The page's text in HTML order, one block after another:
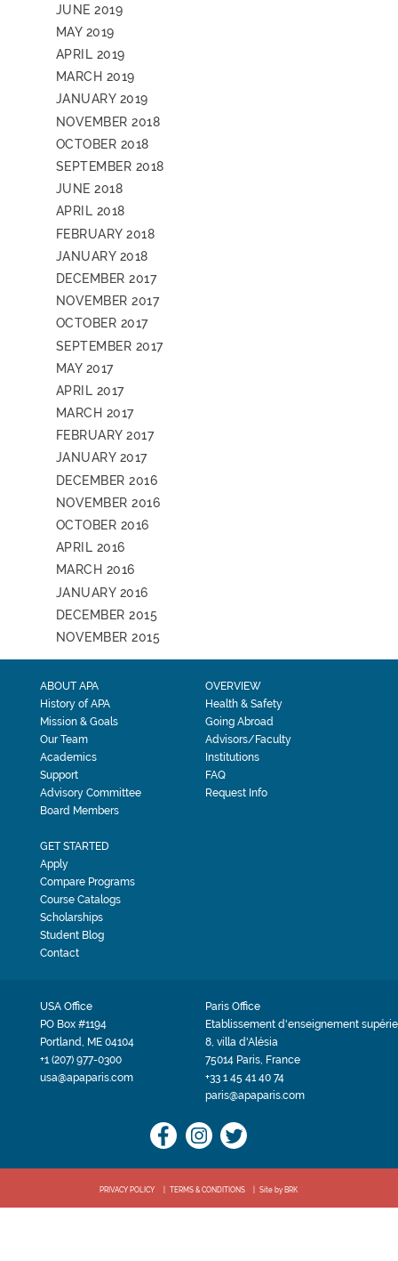
JUNE 2019
MAY 2019
APRIL 2019
MARCH 2019
JANUARY 2019
NOVEMBER 2018
OCTOBER 2018
SEPTEMBER 2018
JUNE 2018
APRIL 2018
FEBRUARY 2018
JANUARY 2018
DECEMBER 2017
NOVEMBER 2017
OCTOBER 2017
SEPTEMBER 2017
MAY 2017
APRIL 2017
MARCH 2017
FEBRUARY 2017
JANUARY 2017
DECEMBER 2016
NOVEMBER 2016
OCTOBER 2016
APRIL 2016
MARCH 2016
JANUARY 2016
DECEMBER 2015
NOVEMBER 2015
ABOUT APA
History of APA
Mission & Goals
Our Team
Academics
Support
Advisory Committee
Board Members
OVERVIEW
Health & Safety
Going Abroad
Advisors/Faculty
Institutions
FAQ
Request Info
GET STARTED
Apply
Compare Programs
Course Catalogs
Scholarships
Student Blog
Contact
USA Office
PO Box #1194
Portland, ME 04104
+1 (207) 977-0300
usa@apaparis.com
Paris Office
Etablissement d'enseignement
8, villa d'Alésia
75014 Paris, France
+33 1 45 41 40 74
paris@apaparis.com
PRIVACY POLICY TERMS & CONDITIONS Site by BRK